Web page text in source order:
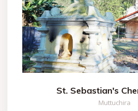
St. Sebastian's
Muttuchira